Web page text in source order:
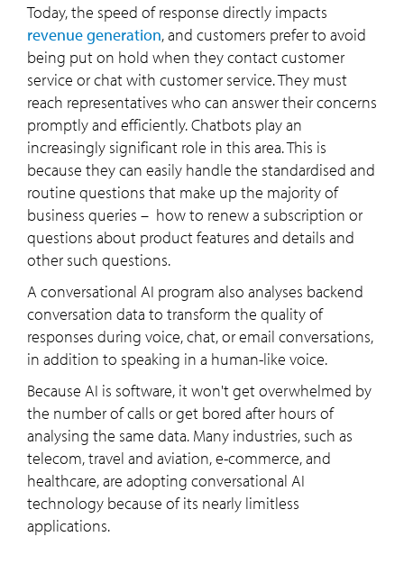
Today, the speed of response directly impacts
revenue generation, and customers prefer to avoid
being put on hold when they contact customer
service or chat with customer service. They must
reach representatives who can answer their concerns
promptly and efficiently. Chatbots play an
increasingly significant role in this area. This is
because they can easily handle the standardised and
routine questions that make up the majority of
business queries – how to renew a subscription or
questions about product features and details and
other such questions.
A conversational AI program also analyses backend
conversation data to transform the quality of
responses during voice, chat, or email conversations,
in addition to speaking in a human-like voice.
Because AI is software, it won't get overwhelmed by
the number of calls or get bored after hours of
analysing the same data. Many industries, such as
telecom, travel and aviation, e-commerce, and
healthcare, are adopting conversational AI
technology because of its nearly limitless
applications.